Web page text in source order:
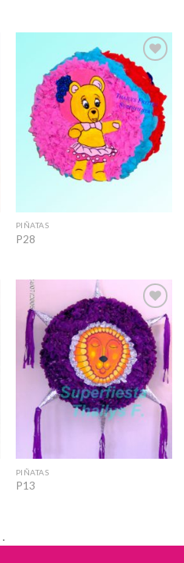
Add to
Wishlist
PIÑATAS
P28
Add to
Wishlist
PIÑATAS
P13
.